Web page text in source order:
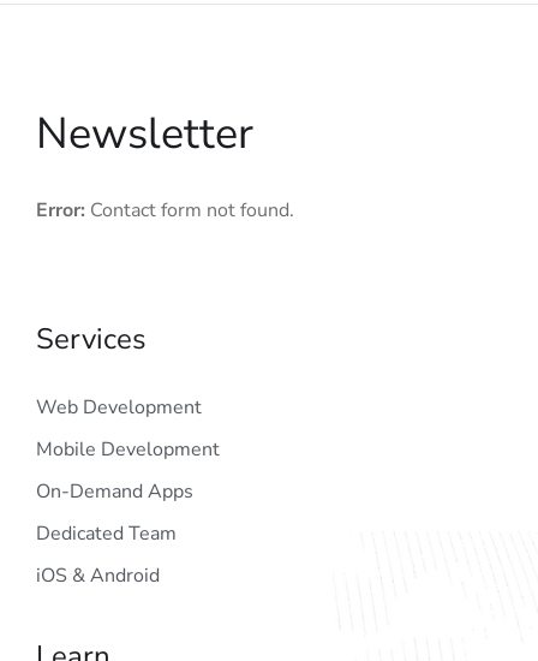
Newsletter
Error: Contact form not found.
Services
Web Development
Mobile Development
On-Demand Apps
Dedicated Team
iOS & Android